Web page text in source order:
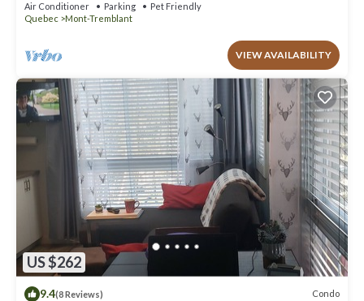
Air Conditioner Parking
Pet Friendly
Quebec
Mont-Tremblant
VIEW AVAILABILITY
US $262
9.4(8 Reviews) Condo